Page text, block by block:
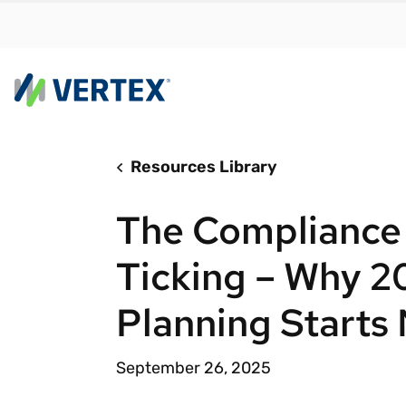
meet
Resources Library
The
Ticking – Why
Planning Starts
September 26, 2025